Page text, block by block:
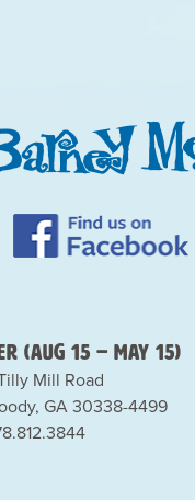
(Aug 15 – May 15)
Mill Road
GA 30338-4499